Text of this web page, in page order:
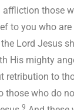
affliction those
to you who
Lord Jesus
His mighty
retribution to
those who do
9